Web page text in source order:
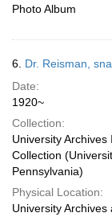
Photo Album
6. Dr. Reisman,
Date:
1920~
Collection:
University Archives
Collection
Pennsylvania)
Physical Location:
University Archives